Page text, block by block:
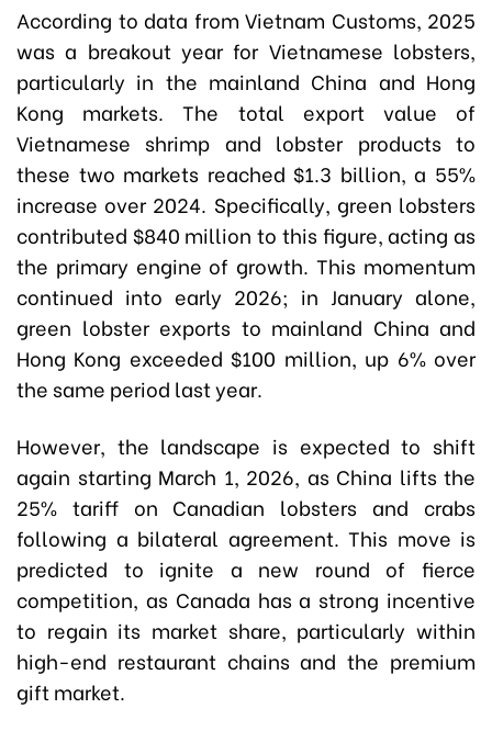
According to data from Vietnam Customs, 2025
was a breakout year for Vietnamese lobsters,
particularly in the mainland China and Hong
Kong markets. The total export value of
Vietnamese shrimp and lobster products to
these two markets reached $1.3 billion, a 55%
increase over 2024. Specifically, green lobsters
contributed $840 million to this figure, acting as
the primary engine of growth. This momentum
continued into early 2026; in January alone,
green lobster exports to mainland China and
Hong Kong exceeded $100 million, up 6% over
the same period last year.
However, the landscape is expected to shift
again starting March 1, 2026, as China lifts the
25% tariff on Canadian lobsters and crabs
following a bilateral agreement. This move is
predicted to ignite a new round of fierce
competition, as Canada has a strong incentive
to regain its market share, particularly within
high-end restaurant chains and the premium
gift market.